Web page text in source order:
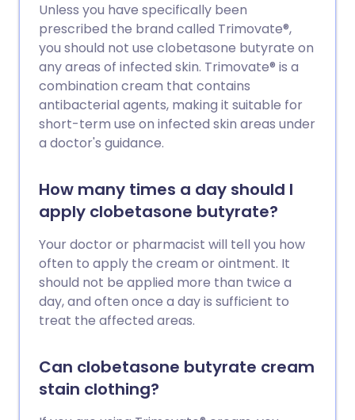
Unless you have specifically been
prescribed the brand called Trimovate®,
you should not use clobetasone butyrate on
any areas of infected skin. Trimovate® is a
combination cream that contains
antibacterial agents, making it suitable for
short-term use on infected skin areas under
a doctor's guidance.
How many times a day should I
apply clobetasone butyrate?
Your doctor or pharmacist will tell you how
often to apply the cream or ointment. It
should not be applied more than twice a
day, and often once a day is sufficient to
treat the affected areas.
Can clobetasone butyrate cream
stain clothing?